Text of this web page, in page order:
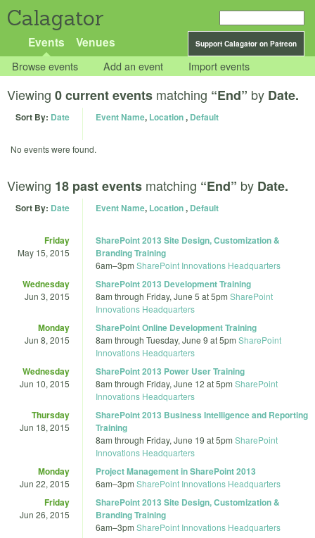
Calagator
Support Calagator on Patreon
Events Venues
Browse events Add an event Import events
Viewing 0 current events matching “End” by Date.
Sort By: Date Event Name, Location, Default
No events were found.
Viewing 18 past events matching “End” by Date.
Sort By: Date Event Name, Location, Default
Friday
May 15, 2015
SharePoint 2013 Site Design, Customization &
Branding Training
6am–3pm SharePoint Innovations Headquarters
Wednesday
Jun 3, 2015
SharePoint 2013 Development Training
8am through Friday, June 5 at 5pm SharePoint
Innovations Headquarters
Monday
Jun 8, 2015
SharePoint Online Development Training
8am through Tuesday, June 9 at 5pm SharePoint
Innovations Headquarters
Wednesday
Jun 10, 2015
SharePoint 2013 Power User Training
8am through Friday, June 12 at 5pm SharePoint
Innovations Headquarters
Thursday
Jun 18, 2015
SharePoint 2013 Business Intelligence and Reporting
Training
8am through Friday, June 19 at 5pm SharePoint
Innovations Headquarters
Monday
Jun 22, 2015
Project Management in SharePoint 2013
6am–3pm SharePoint Innovations Headquarters
Friday
Jun 26, 2015
SharePoint 2013 Site Design, Customization &
Branding Training
6am–3pm SharePoint Innovations Headquarters